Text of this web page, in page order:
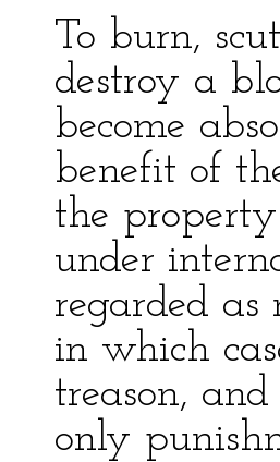
To burn,
destroy a
become
benefit of
the
under
regarded as
in which
treason,
only